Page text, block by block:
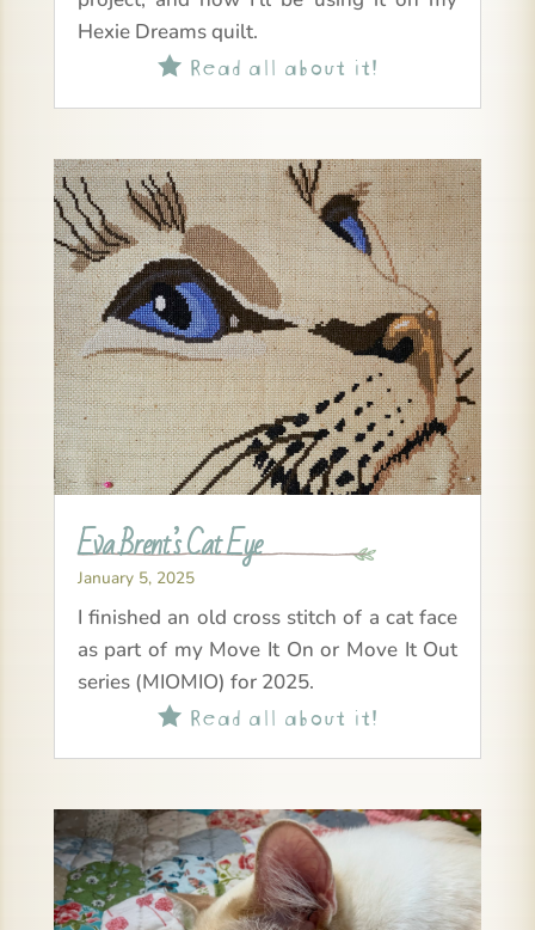
Hexie Dreams quilt.
Read all about it!
Eva Brent’s Cat Eye
January 5, 2025
I finished an old cross stitch of a cat face
as part of my Move It On or Move It Out
series (MIOMIO) for 2025.
Read all about it!